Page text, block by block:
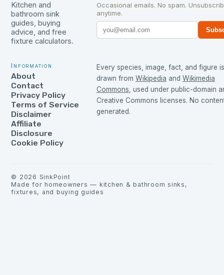
Kitchen and
bathroom sink
guides, buying
advice, and free
fixture calculators.
Occasional emails. No spam.
anytime.
Information
About
Contact
Privacy Policy
Terms of Service
Disclaimer
Affiliate
Disclosure
Cookie Policy
Every species, image, fact, and figure is
drawn from Wikipedia and Wikimedia
Commons, used under public-domain
Creative Commons licenses. No
generated.
© 2026 SinkPoint
Made for homeowners — kitchen & bathroom sinks,
fixtures, and buying guides